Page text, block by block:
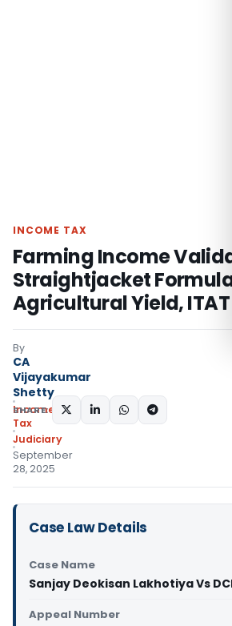
INCOME TAX
Farming Income
Straightjacket
Agricultural Yield,
By
CA
Vijayakumar
Shetty
Income
Tax
Judiciary
September
28, 2025
SHARE:
Case Law Details
Case Name
Sanjay Deokisan Lakhotiya Vs
Appeal Number